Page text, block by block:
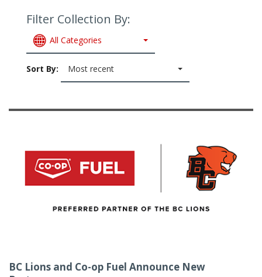
Filter Collection By:
All Categories
Sort By: Most recent
BC Lions and Co-op Fuel Announce New